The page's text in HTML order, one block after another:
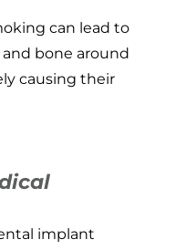
can lead to
bone around
causing their
implant